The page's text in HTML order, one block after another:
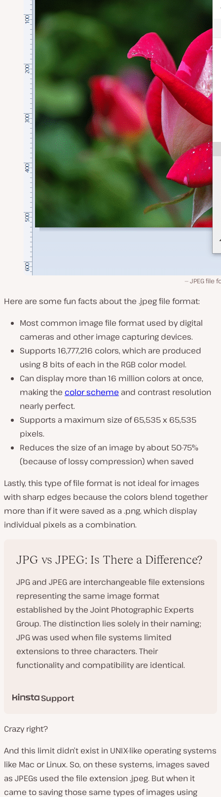
JPEG file
Here are some fun facts about the .jpeg file format:
Most common image file format used by digital
cameras and other image capturing devices.
Supports 16,777,216 colors, which are produced
using 8 bits of each in the RGB color model.
Can display more than 16 million colors at once,
making the color scheme and contrast resolution
nearly perfect.
Supports a maximum size of 65,535 x 65,535
pixels.
Reduces the size of an image by about 50-75%
(because of lossy compression) when saved
Lastly, this type of file format is not ideal for images
with sharp edges because the colors blend together
more than if it were saved as a .png, which display
individual pixels as a combination.
JPG vs JPEG: Is There a Difference?
JPG and JPEG are interchangeable file extensions
representing the same image format
established by the Joint Photographic Experts
Group. The distinction lies solely in their naming;
JPG was used when file systems limited
extensions to three characters. Their
functionality and compatibility are identical.
Support
Crazy right?
And this limit didn’t exist in UNIX-like operating systems
like Mac or Linux. So, on these systems, images saved
as JPEGs used the file extension .jpeg. But when it
came to saving those same types of images using